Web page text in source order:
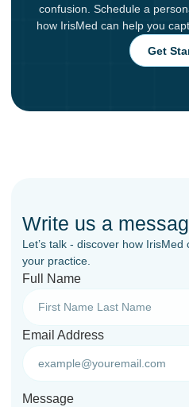
confusion. Schedule a
how IrisMed can help you
Get
Write us a
Let’s talk - discover how IrisMed
your practice.
Full Name
Email Address
Message